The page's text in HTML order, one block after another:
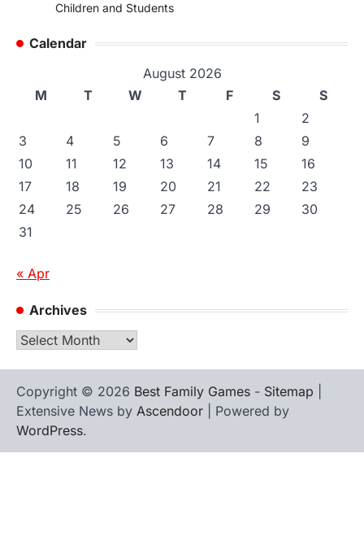
Children and Students
Calendar
August 2026
M
T W T F S
S
1
2
3
4 5 6 7 8
9
10
11 12 13 14 15
16
17
18 19 20 21 22
23
24
25 26 27 28 29
30
31
« Apr
Archives
Archives
Copyright © 2026 Best Family Games - Sitemap
Extensive News by Ascendoor | Powered by
WordPress.